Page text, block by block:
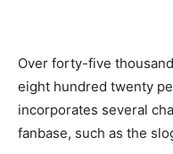
Over forty-five
eight hundred twenty
incorporates several
fanbase, such as the